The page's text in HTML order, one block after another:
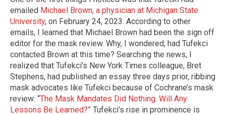
emailed Michael Brown, a physician at Michigan State
University, on February 24, 2023. According to other
emails, I learned that Michael Brown had been the sign off
editor for the mask review. Why, I wondered, had Tufekci
contacted Brown at this time? Searching the news, I
realized that Tufekci’s New York Times colleague, Bret
Stephens, had published an essay three days prior, ribbing
mask advocates like Tufekci because of Cochrane’s mask
review: “The Mask Mandates Did Nothing. Will Any
Lessons Be Learned?” Tufekci’s rise in prominence is